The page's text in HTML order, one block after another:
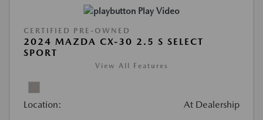
Play Video
CERTIFIED PRE-OWNED
2024 MAZDA CX-30 2.5 S SELECT
SPORT
View All Features
Location: At Dealership